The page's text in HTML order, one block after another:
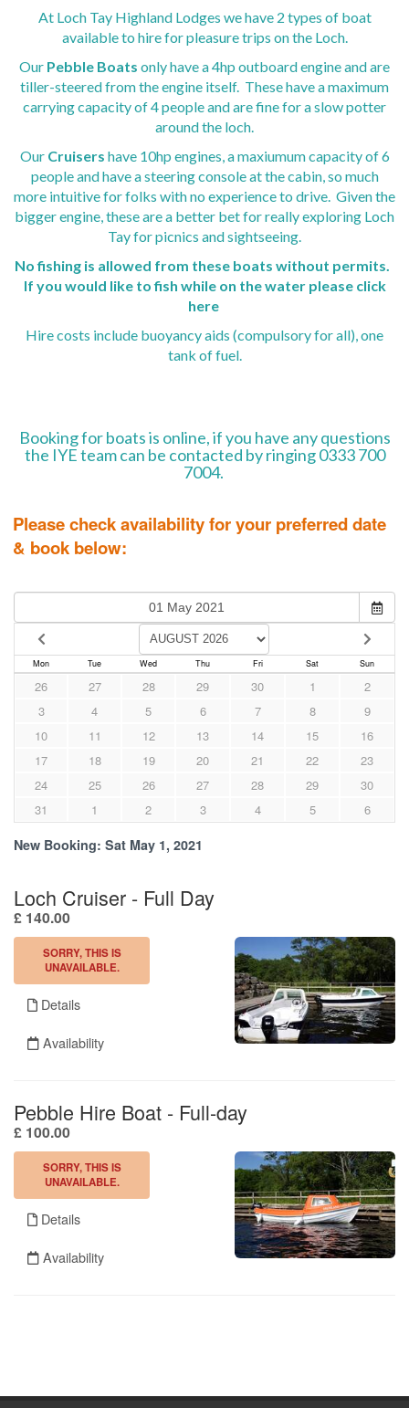
At Loch Tay Highland Lodges we have 2 types of boat
available to hire for pleasure trips on the Loch.
Our Pebble Boats only have a 4hp outboard engine and are
tiller-steered from the engine itself. These have a maximum
carrying capacity of 4 people and are fine for a slow potter
around the loch.
Our Cruisers have 10hp engines, a maxiumum capacity of 6
people and have a steering console at the cabin, so much
more intuitive for folks with no experience to drive. Given the
bigger engine, these are a better bet for really exploring Loch
Tay for picnics and sightseeing.
No fishing is allowed from these boats without permits.
If you would like to fish while on the water please click
here
Hire costs include buoyancy aids (compulsory for all), one
tank of fuel.
Booking for boats is online, if you have any questions
the IYE team can be contacted by ringing 0333 700
7004.
We combine style and design to bring you our truly
spectacular exclusive houses at Loch Tay Highland Lodges
Find out more
QUIRKY PROPERTIES
Experience a cosy stay in our octagonal Woodland Cabins at
Loch Tay Highland Lodges.
Find out more
We combine style and design to bring you our truly
spectacular exclusive houses at Loch Tay Highland Lodges
Find out more
QUIRKY PROPERTIES
Experience a cosy stay in our octagonal Woodland Cabins at
Loch Tay Highland Lodges.
Find out more
We combine style and design to bring you our truly
spectacular exclusive houses at Loch Tay Highland Lodges
Find out more
QUIRKY PROPERTIES
Experience a cosy stay in our octagonal Woodland Cabins at
Loch Tay Highland Lodges.
Find out more